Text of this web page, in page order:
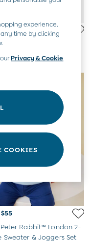
Peter Rabbit Flopsy
Dungaree Set
Rabbit™ London 2-
Sweater & Joggers Set
experience.
time by clicking
Privacy & Cookie
COOKIES